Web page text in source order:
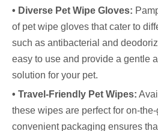
• Diverse Pet Wipe Gloves:
of pet wipe gloves that cater to
such as antibacterial and
easy to use and provide a gentle
solution for your pet.
• Travel-Friendly Pet Wipes:
these wipes are perfect for on-
convenient packaging ensures